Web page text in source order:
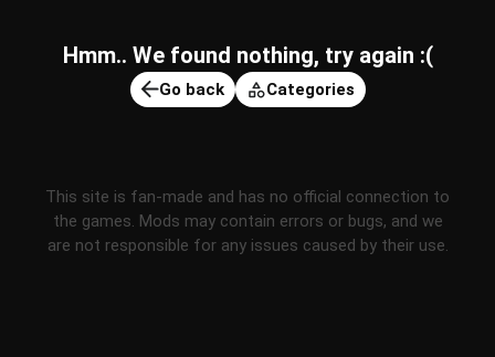
Hmm.. We found nothing, try again :(
Go back Categories
This site is fan-made and has no official connection to
the games. Mods may contain errors or bugs, and we
are not responsible for any issues caused by their use.